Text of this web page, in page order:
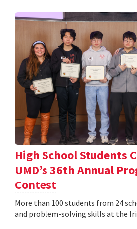
High School Students
UMD’s 36th Annual
Contest
More than 100 students from 24
and problem-solving skills at the